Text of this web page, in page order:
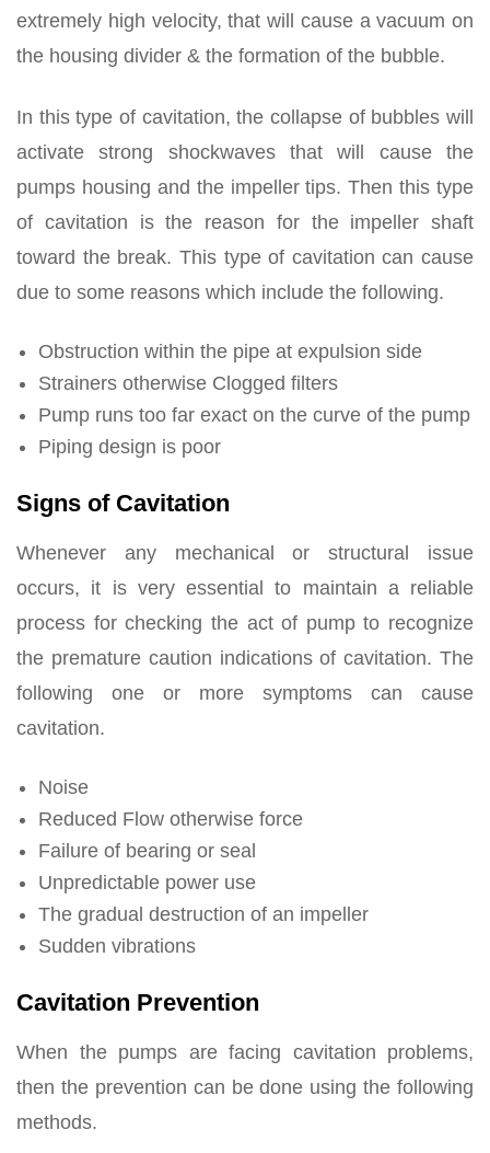
extremely high velocity, that will cause a vacuum on
the housing divider & the formation of the bubble.
In this type of cavitation, the collapse of bubbles will
activate strong shockwaves that will cause the
pumps housing and the impeller tips. Then this type
of cavitation is the reason for the impeller shaft
toward the break. This type of cavitation can cause
due to some reasons which include the following.
Obstruction within the pipe at expulsion side
Strainers otherwise Clogged filters
Pump runs too far exact on the curve of the pump
Piping design is poor
Signs of Cavitation
Whenever any mechanical or structural issue
occurs, it is very essential to maintain a reliable
process for checking the act of pump to recognize
the premature caution indications of cavitation. The
following one or more symptoms can cause
cavitation.
Noise
Reduced Flow otherwise force
Failure of bearing or seal
Unpredictable power use
The gradual destruction of an impeller
Sudden vibrations
Cavitation Prevention
When the pumps are facing cavitation problems,
then the prevention can be done using the following
methods.